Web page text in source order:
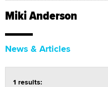
Miki Anderson
News & Articles
1 results: